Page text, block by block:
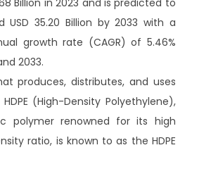
Billion in 2023 and is predicted to
USD 35.20 Billion by 2033 with a
growth rate (CAGR) of 5.46%
2033.
produces, distributes, and uses
(High-Density Polyethylene),
polymer renowned for its high
ratio, is known to as the HDPE